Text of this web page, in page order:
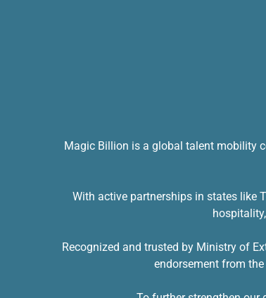
Magic Billion is a global talent mobility
With active partnerships in states like
Recognized and trusted by Ministry of
endorsement from